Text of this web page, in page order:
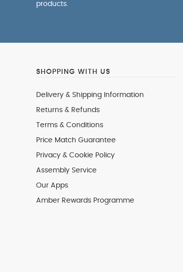
products.
SHOPPING WITH US
Delivery & Shipping Information
Returns & Refunds
Terms & Conditions
Price Match Guarantee
Privacy & Cookie Policy
Assembly Service
Our Apps
Amber Rewards Programme